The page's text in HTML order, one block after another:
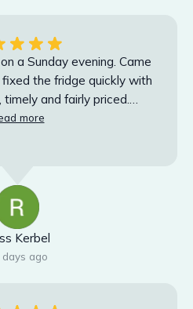
a Sunday evening. Came
the fridge quickly with
timely and fairly priced.
will use again.
more
Kerbel
days ago